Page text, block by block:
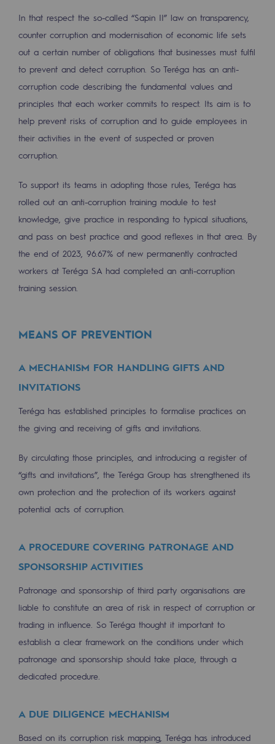
Grid mapping
Strategie & Innovation
Strategie & Innovation
Our innovation strategy
Our innovation strategy
Research & Innovation objective: safety
Research & Innovation objective:
Research & Innovation objective:
Research & Innovation: hydrogen
Research & Innovation objective:
Partnerships and participatory
Newsroom
News
Event
Actions supported by Teréga
In that respect the so-called “Sapin II” law on transparency,
counter corruption and modernisation of economic life sets
out a certain number of obligations that businesses must fulfil
to prevent and detect corruption. So Teréga has an anti-
corruption code describing the fundamental values and
principles that each worker commits to respect. Its aim is to
help prevent risks of corruption and to guide employees in
their activities in the event of suspected or proven
corruption.
To support its teams in adopting those rules, Teréga has
rolled out an anti-corruption training module to test
knowledge, give practice in responding to typical situations,
and pass on best practice and good reflexes in that area. By
the end of 2023, 96.67% of new permanently contracted
workers at Teréga SA had completed an anti-corruption
training session.
MEANS OF PREVENTION
A MECHANISM FOR HANDLING GIFTS AND
INVITATIONS
Teréga has established principles to formalise practices on
the giving and receiving of gifts and invitations.
By circulating those principles, and introducing a register of
“gifts and invitations”, the Teréga Group has strengthened its
own protection and the protection of its workers against
potential acts of corruption.
A PROCEDURE COVERING PATRONAGE AND
SPONSORSHIP ACTIVITIES
Patronage and sponsorship of third party organisations are
liable to constitute an area of risk in respect of corruption or
trading in influence. So Teréga thought it important to
establish a clear framework on the conditions under which
patronage and sponsorship should take place, through a
dedicated procedure.
A DUE DILIGENCE MECHANISM
Based on its corruption risk mapping, Teréga has introduced